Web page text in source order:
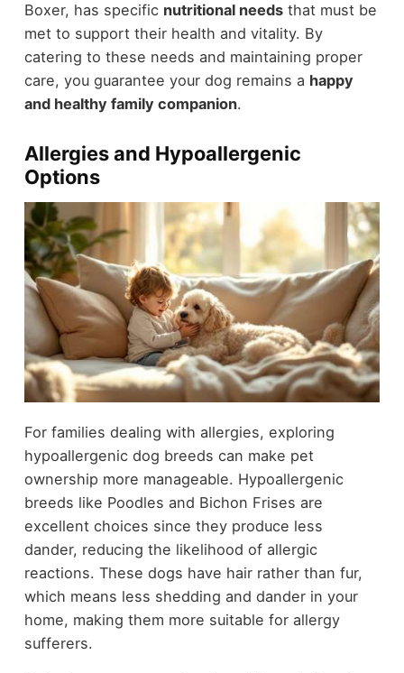
Boxer, has specific nutritional needsthat must be
met to support their health and vitality. By
catering to these needs and maintaining proper
care, you guarantee your dog remains a happy
and healthy family companion.
Allergies and Hypoallergenic
Options
For families dealing with allergies, exploring
hypoallergenic dog breeds can make pet
ownership more manageable. Hypoallergenic
breeds like Poodles and Bichon Frises are
excellent choices since they produce less
dander, reducing the likelihood of allergic
reactions. These dogs have hair rather than fur,
which means less shedding and dander in your
home, making them more suitable for allergy
sufferers.